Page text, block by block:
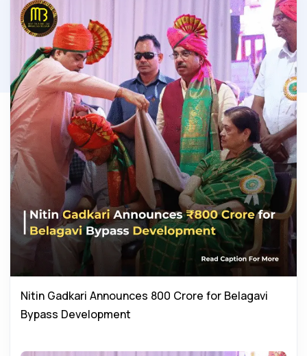
Nitin Gadkari Announces ₹800 Crore for Belagavi
Bypass Development